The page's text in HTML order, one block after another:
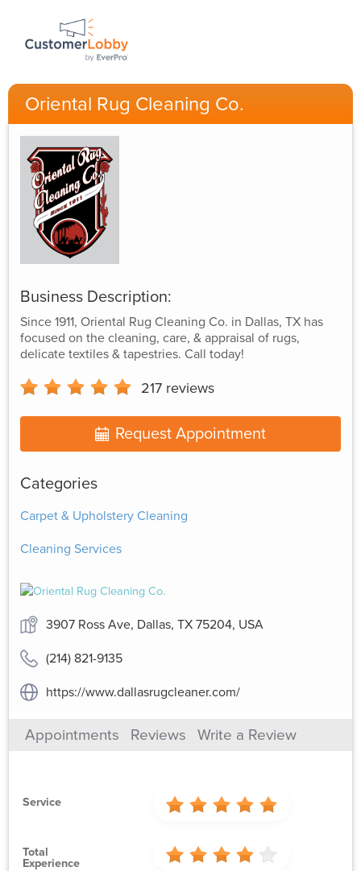
Oriental Rug Cleaning Co.
Business Description:
Since 1911, Oriental Rug Cleaning Co. in Dallas, TX has
focused on the cleaning, care, & appraisal of rugs,
delicate textiles & tapestries. Call today!
217 reviews
Request Appointment
Categories
Carpet & Upholstery Cleaning
Cleaning Services
3907 Ross Ave, Dallas, TX 75204, USA
(214) 821-9135
https://www.dallasrugcleaner.com/
Appointments Reviews Write a Review
Service
Total
Experience